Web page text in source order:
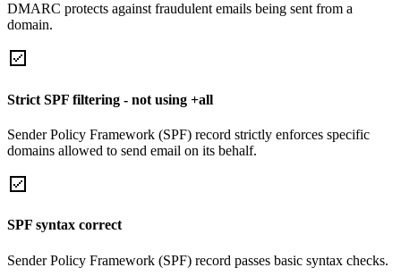
DMARC protects against fraudulent emails being sent from a
domain.
Strict SPF filtering - not using +all
Sender Policy Framework (SPF) record strictly enforces specific
domains allowed to send email on its behalf.
SPF syntax correct
Sender Policy Framework (SPF) record passes basic syntax checks.